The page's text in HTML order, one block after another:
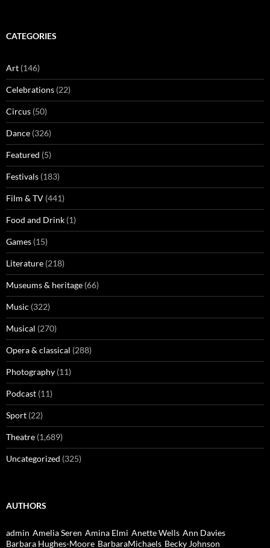
CATEGORIES
Art (146)
Celebrations (22)
Circus (50)
Dance (326)
Featured (5)
Festivals (183)
Film & TV (441)
Food and Drink (1)
Games (15)
Literature (218)
Museums & heritage (66)
Music (322)
Musical (270)
Opera & classical (288)
Photography (11)
Podcast (11)
Sport (22)
Theatre (1,689)
Uncategorized (325)
AUTHORS
admin Amelia Seren Amina Elmi Anette Wells Ann Davies
Barbara Hughes-Moore BarbaraMichaels Becky Johnson